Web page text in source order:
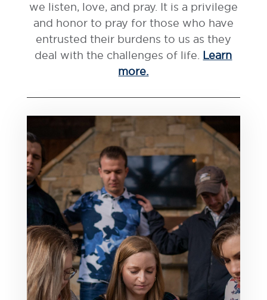
we listen, love, and pray. It is a privilege
and honor to pray for those who have
entrusted their burdens to us as they
deal with the challenges of life. Learn
more.